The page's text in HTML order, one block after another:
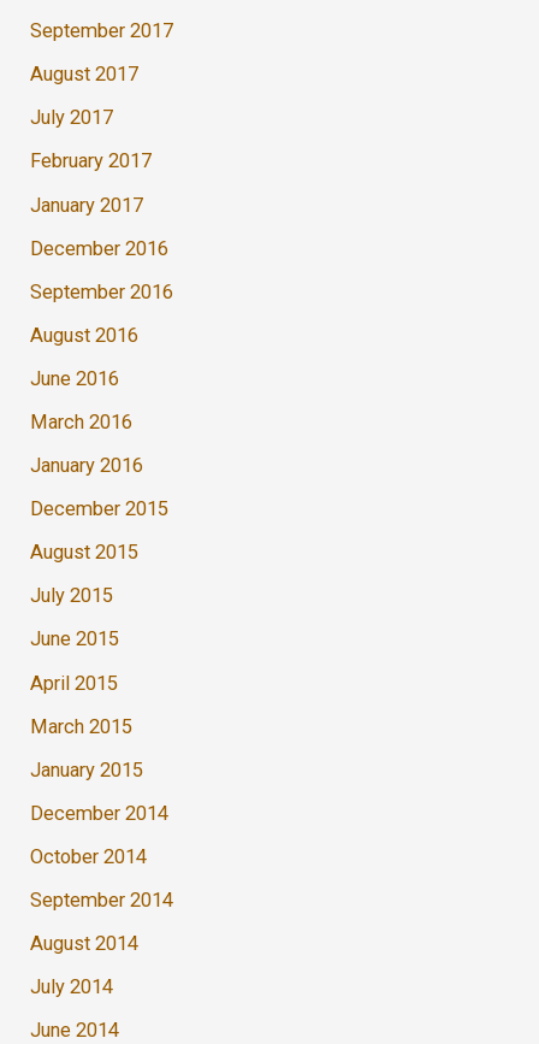
September 2017
August 2017
July 2017
February 2017
January 2017
December 2016
September 2016
August 2016
June 2016
March 2016
January 2016
December 2015
August 2015
July 2015
June 2015
April 2015
March 2015
January 2015
December 2014
October 2014
September 2014
August 2014
July 2014
June 2014